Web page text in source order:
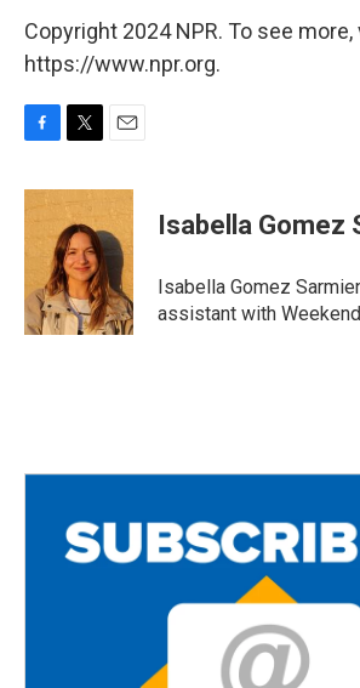
Copyright 2024 NPR. To see
https://www.npr.org.
c
o
k
i
t
t
e
r
a
i
l
Isabella Gomez
Isabella Gomez
assistant with